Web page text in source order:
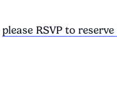
please RSVP to